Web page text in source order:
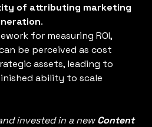
of attributing marketing
.
for measuring ROI,
be perceived as cost
assets, leading to
ability to scale
invested in a new Content